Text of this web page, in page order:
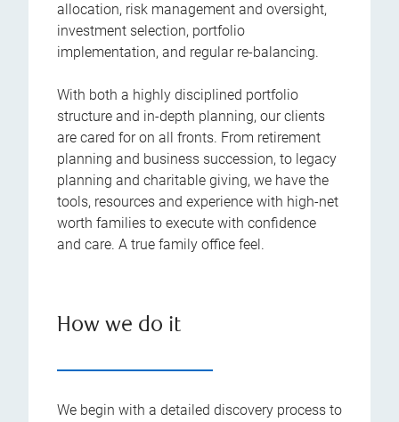
allocation, risk management and oversight,
investment selection, portfolio
implementation, and regular re-balancing.
With both a highly disciplined portfolio
structure and in-depth planning, our clients
are cared for on all fronts. From retirement
planning and business succession, to legacy
planning and charitable giving, we have the
tools, resources and experience with high-net
worth families to execute with confidence
and care. A true family office feel.
How we do it
We begin with a detailed discovery process to